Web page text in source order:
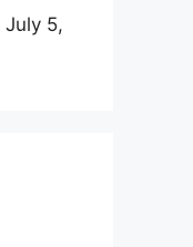
July 5,